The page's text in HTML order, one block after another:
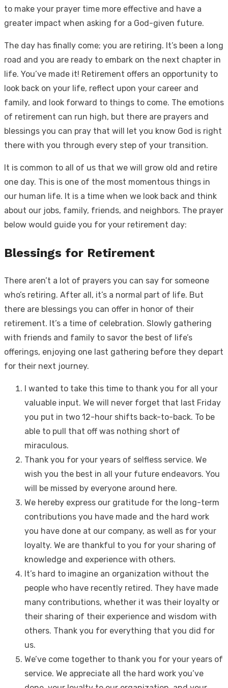
to make your prayer time more effective and have a
greater impact when asking for a God-given future.
The day has finally come; you are retiring. It’s been a long
road and you are ready to embark on the next chapter in
life. You’ve made it! Retirement offers an opportunity to
look back on your life, reflect upon your career and
family, and look forward to things to come. The emotions
of retirement can run high, but there are prayers and
blessings you can pray that will let you know God is right
there with you through every step of your transition.
It is common to all of us that we will grow old and retire
one day. This is one of the most momentous things in
our human life. It is a time when we look back and think
about our jobs, family, friends, and neighbors. The prayer
below would guide you for your retirement day:
Blessings for Retirement
There aren’t a lot of prayers you can say for someone
who’s retiring. After all, it’s a normal part of life. But
there are blessings you can offer in honor of their
retirement. It’s a time of celebration. Slowly gathering
with friends and family to savor the best of life’s
offerings, enjoying one last gathering before they depart
for their next journey.
I wanted to take this time to thank you for all your
valuable input. We will never forget that last Friday
you put in two 12-hour shifts back-to-back. To be
able to pull that off was nothing short of
miraculous.
Thank you for your years of selfless service. We
wish you the best in all your future endeavors. You
will be missed by everyone around here.
We hereby express our gratitude for the long-term
contributions you have made and the hard work
you have done at our company, as well as for your
loyalty. We are thankful to you for your sharing of
knowledge and experience with others.
It’s hard to imagine an organization without the
people who have recently retired. They have made
many contributions, whether it was their loyalty or
their sharing of their experience and wisdom with
others. Thank you for everything that you did for
us.
We’ve come together to thank you for your years of
service. We appreciate all the hard work you’ve